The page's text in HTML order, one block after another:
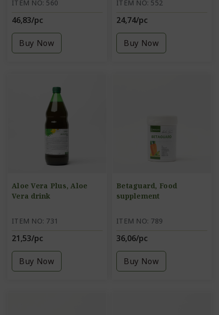
ITEM NO: 560
46,83/pc
Buy Now
ITEM NO: 552
24,74/pc
Buy Now
Aloe Vera Plus, Aloe
Vera drink
ITEM NO: 731
21,53/pc
Buy Now
Betaguard, Food
supplement
ITEM NO: 789
36,06/pc
Buy Now